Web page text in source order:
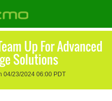
Up For Advanced
Solutions
04/23/2024 06:00 PDT